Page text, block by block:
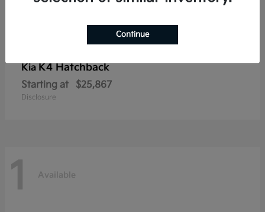
KiaK4 Hatchback
Starting at $25,867
Disclosure
1 Available
Continue